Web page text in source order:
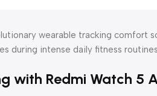
wearable tracking comfort
during intense daily fitness routines.
with Redmi Watch 5